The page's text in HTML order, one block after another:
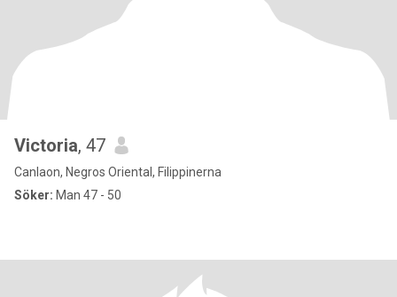
Victoria, 47
Canlaon, Negros Oriental, Filippinerna
Söker: Man 47 - 50